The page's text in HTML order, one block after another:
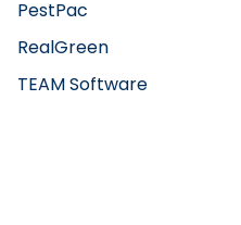
RealGreen
TEAM Software
PestPac